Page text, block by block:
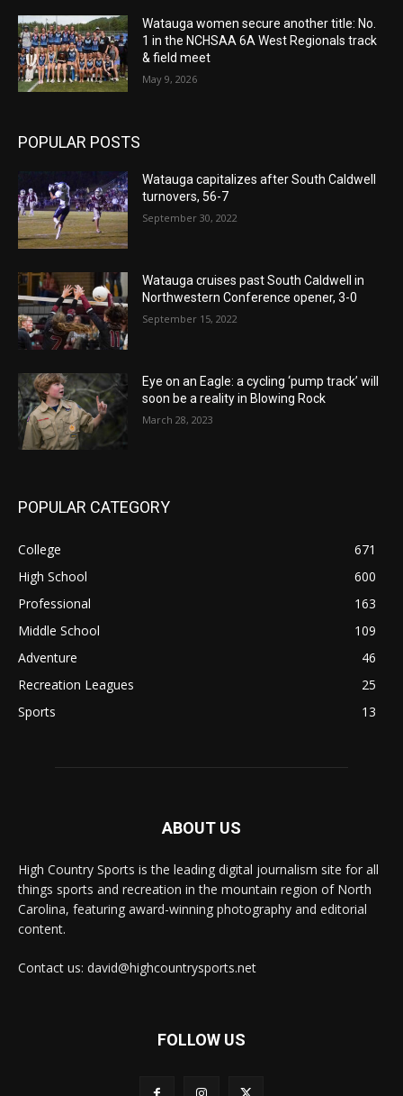
Watauga women secure another title: No.
1 in the NCHSAA 6A West Regionals track
& field meet
May 9, 2026
POPULAR POSTS
Watauga capitalizes after South Caldwell
turnovers, 56-7
September 30, 2022
Watauga cruises past South Caldwell in
Northwestern Conference opener, 3-0
September 15, 2022
Eye on an Eagle: a cycling ‘pump track’ will
soon be a reality in Blowing Rock
March 28, 2023
POPULAR CATEGORY
College
671
High School
600
Professional
163
Middle School
109
Adventure
46
Recreation Leagues
25
Sports
13
ABOUT US
High Country Sports is the leading digital journalism site for all
things sports and recreation in the mountain region of North
Carolina, featuring award-winning photography and editorial
content.
Contact us: david@highcountrysports.net
FOLLOW US